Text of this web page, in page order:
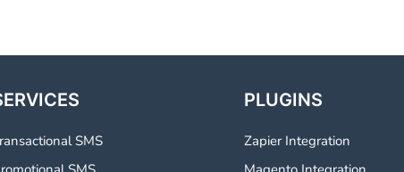
SMS
PLUGINS
Zapier Integration